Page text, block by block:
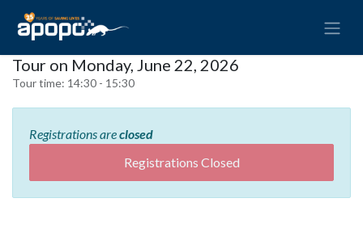
Tour on Monday, June 22, 2026
Tour time: 14:30 - 15:30
Registrations areclosed
Registrations Closed